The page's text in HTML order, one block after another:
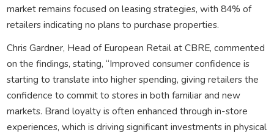
market remains focused on leasing strategies, with 84% of
retailers indicating no plans to purchase properties.
Chris Gardner, Head of European Retail at CBRE, commented
on the findings, stating, “Improved consumer confidence is
starting to translate into higher spending, giving retailers the
confidence to commit to stores in both familiar and new
markets. Brand loyalty is often enhanced through in-store
experiences, which is driving significant investments in physical